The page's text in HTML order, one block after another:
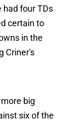
had four TDs
certain to
in the
Criner's
big
six of the